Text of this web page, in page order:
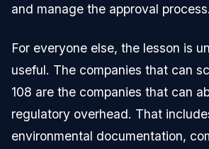
and manage the approval process.
For everyone else, the lesson is
useful. The companies that can
108 are the companies that can
regulatory overhead. That
environmental documentation,